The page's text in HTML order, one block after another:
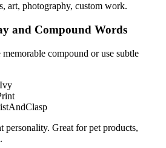
art, photography, custom work.
and Compound Words
compound or use subtle
personality. Great for pet products,